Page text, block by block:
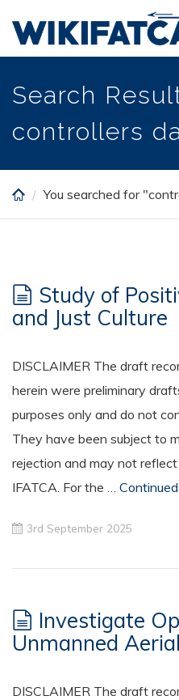
main
content
Search
controllers
You searched for
Study of
and Just Culture
DISCLAIMER The draft
herein were preliminary
purposes only and do not
They have been subject to
rejection and may not
IFATCA. For the … Continued
3rd September 2025
Investigate
Unmanned
DISCLAIMER The draft